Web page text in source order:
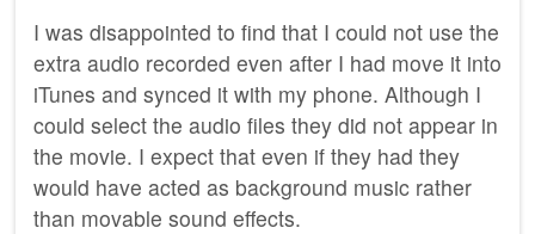
I was disappointed to find that I could not use the
extra audio recorded even after I had move it into
iTunes and synced it with my phone. Although I
could select the audio files they did not appear in
the movie. I expect that even if they had they
would have acted as background music rather
than movable sound effects.